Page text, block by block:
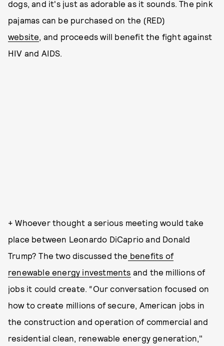
dogs, and it's just as adorable as it sounds. The pink
pajamas can be purchased on the (RED)
website, and proceeds will benefit the fight against
HIV and AIDS.
+ Whoever thought a serious meeting would take
place between Leonardo DiCaprio and Donald
Trump? The two discussed the benefits of
renewable energy investments and the millions of
jobs it could create. “Our conversation focused on
how to create millions of secure, American jobs in
the construction and operation of commercial and
residential clean, renewable energy generation,"